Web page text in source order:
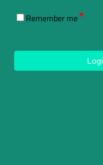
Remember me